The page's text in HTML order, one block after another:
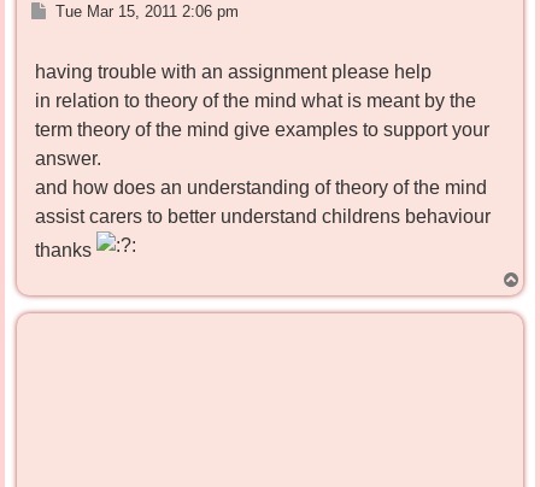
P
t
Tue Mar 15, 2011 2:06 pm
having trouble with an assignment please help
in relation to theory of the mind what is meant by the
term theory of the mind give examples to support your
answer.
and how does an understanding of theory of the mind
assist carers to better understand childrens behaviour
thanks
o
p